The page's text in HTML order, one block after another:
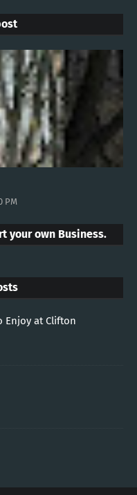
PM
your own Business.
Enjoy at Clifton